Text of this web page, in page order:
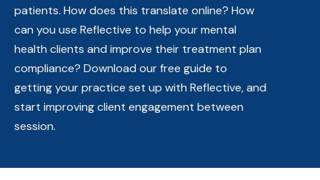
patients. How does this translate online? How
can you use Reflective to help your mental
health clients and improve their treatment plan
compliance? Download our free guide to
getting your practice set up with Reflective, and
start improving client engagement between
session.